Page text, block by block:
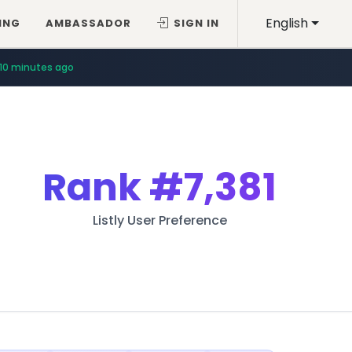
English
AMBASSADOR SIGN IN
10 minutes ago
Rank#7,381
Listly User Preference